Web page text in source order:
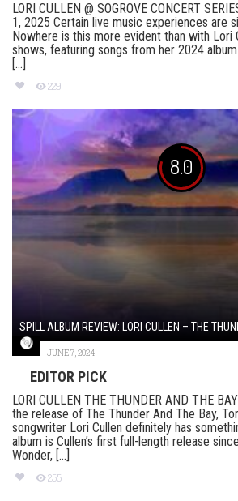
LORI CULLEN @ SOGROVE CONCERT
1, 2025 Certain live music experiences are
Nowhere is this more evident than with Lori
shows, featuring songs from her 2024
[...]
229
8.0
SPILL ALBUM REVIEW: LORI CULLEN – THE
JUNE 7, 2024
EDITOR PICK
LORI CULLEN THE THUNDER AND THE
the release of The Thunder And The Bay,
songwriter Lori Cullen definitely has
album is Cullen’s first full-length release
Wonder, [...]
255